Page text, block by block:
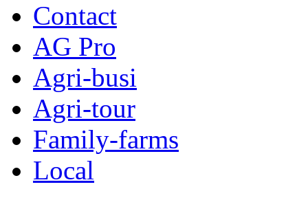
Contact
AG Pro
Agri-busi
Agri-tour
Family-farms
Local